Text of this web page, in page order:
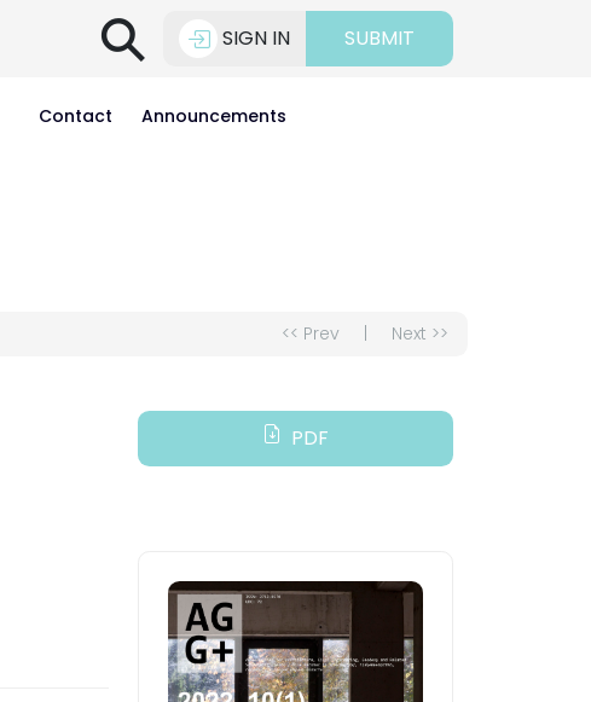
⚲ SIGN IN SUBMIT
Contact Announcements
<< Prev Next >>
PDF